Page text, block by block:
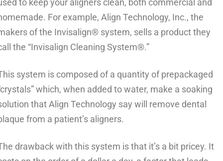
to keep your aligners clean, both commercial and
For example, Align Technology, Inc., the
of the Invisalign® system, sells a product they
the “Invisalign Cleaning System®.”
system is composed of a quantity of prepackaged
which, when added to water, make a soaking
that Align Technology say will remove dental
from a patient’s aligners.
drawback with this system is that it’s a bit pricey. It